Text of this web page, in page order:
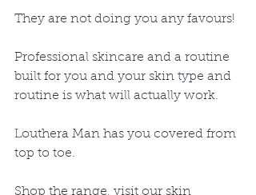
They are not doing you any favours!
Professional skincare and a routine
built for you and your skin type and
routine is what will actually work.
Louthera Man has you covered from
top to toe.
Shop the range, visit our skin